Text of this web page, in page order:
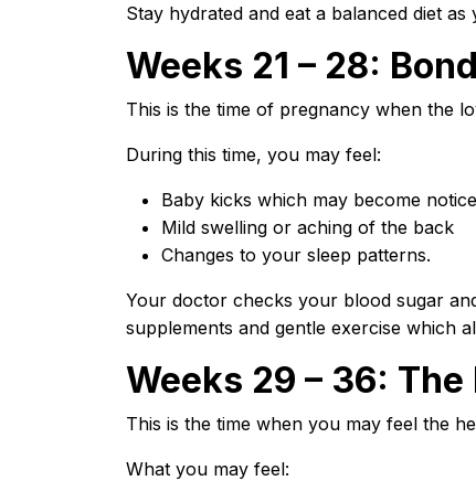
Stay hydrated and eat a balanced diet
Weeks 21 – 28:
This is the time of pregnancy when the
During this time, you may feel:
Baby kicks which may become
Mild swelling or aching of the back
Changes to your sleep patterns.
Your doctor checks your blood sugar
supplements and gentle exercise which
Weeks 29 – 36:
This is the time when you may feel the
What you may feel: